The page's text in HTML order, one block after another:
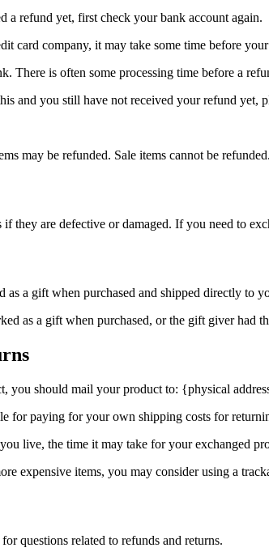
a refund yet, first check your bank account again.
card company, it may take some time before
There is often some processing time before a
and you still have not received your refund yet,
may be refunded. Sale items cannot be refunded.
if they are defective or damaged. If you need to
as a gift when purchased and shipped directly to
as a gift when purchased, or the gift giver
you should mail your product to: {physical
for paying for your own shipping costs for
live, the time it may take for your exchanged
expensive items, you may consider using a
questions related to refunds and returns.